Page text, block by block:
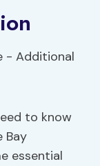
to know
Bay
essential